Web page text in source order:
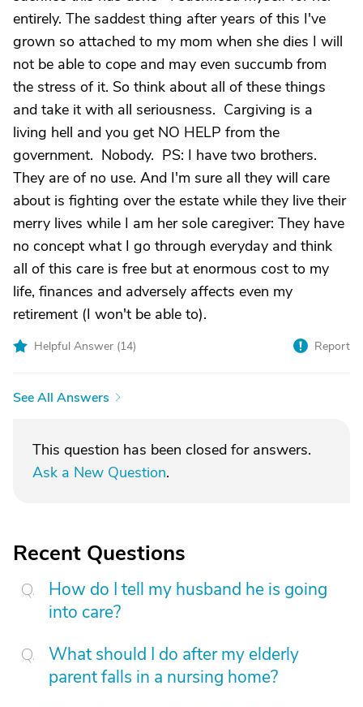
entirely. The saddest thing after years of this I've
grown so attached to my mom when she dies I will
not be able to cope and may even succumb from
the stress of it. So think about all of these things
and take it with all seriousness. Cargiving is a
living hell and you get NO HELP from the
government. Nobody. PS: I have two brothers.
They are of no use. And I'm sure all they will care
about is fighting over the estate while they live their
merry lives while I am her sole caregiver: They have
no concept what I go through everyday and think
all of this care is free but at enormous cost to my
life, finances and adversely affects even my
retirement (I won't be able to).
Helpful Answer (14) Report
See All Answers
This question has been closed for answers.
Ask a New Question.
Recent Questions
How do I tell my husband he is going
into care?
What should I do after my elderly
parent falls in a nursing home?